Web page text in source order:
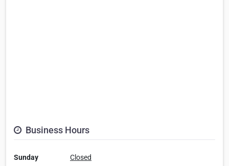
Business Hours
Sunday
Closed